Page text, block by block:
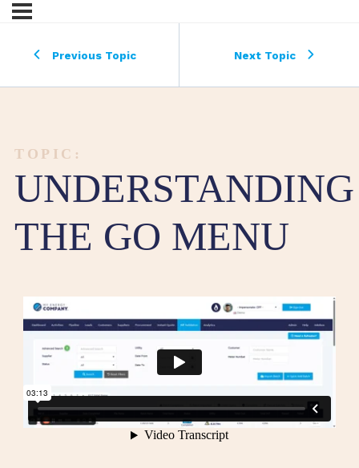
Previous Topic Next Topic
TOPIC:
UNDERSTANDING
THE GO MENU